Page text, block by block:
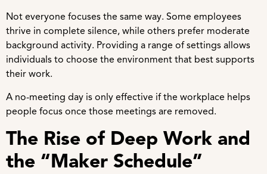
Not everyone focuses the same way. Some employees
thrive in complete silence, while others prefer moderate
background activity. Providing a range of settings allows
individuals to choose the environment that best supports
their work.
A no-meeting day is only effective if the workplace helps
people focus once those meetings are removed.
The Rise of Deep Work and
the “Maker Schedule”